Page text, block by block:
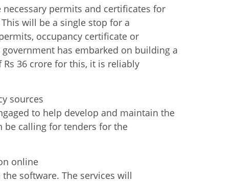
permits and certificates for
will be a single stop for a
occupancy certificate or
has embarked on building a
36 crore for this, it is reliably
sources
to help develop and maintain the
be calling for tenders for the
online
software. The services will